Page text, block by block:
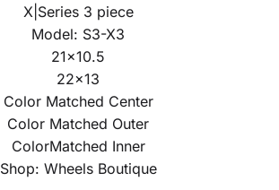
X|Series 3 piece
Model: S3-X3
21×10.5
22×13
Color Matched Center
Color Matched Outer
ColorMatched Inner
Shop: Wheels Boutique